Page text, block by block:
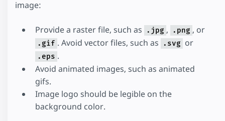
image:
Provide a raster file, such as .jpg , .png , or
.gif . Avoid vector files, such as .svg or
.eps .
Avoid animated images, such as animated
gifs.
Image logo should be legible on the
background color.